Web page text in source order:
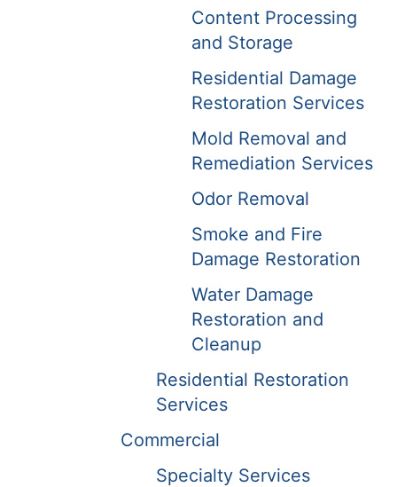
Content Processing
and Storage
Residential Damage
Restoration Services
Mold Removal and
Remediation Services
Odor Removal
Smoke and Fire
Damage Restoration
Water Damage
Restoration and
Cleanup
Residential Restoration
Services
Commercial
Specialty Services